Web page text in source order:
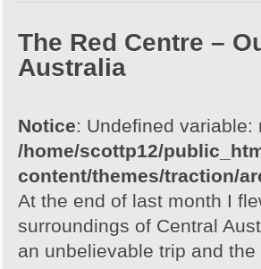
The Red Centre –
Australia
Notice: Undefined variable:
/home/scottp12/
content/themes/traction/
At the end of last month I
surroundings of Central
an unbelievable trip and